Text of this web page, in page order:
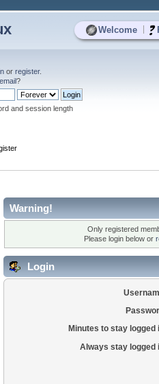
Welcome
or register.
?
and session length
Warning!
Only registered
Please login below or
Login
Minutes to stay logged
Always stay logged